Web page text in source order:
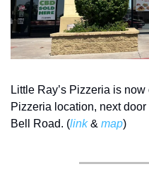
Little Ray’s Pizzeria is
Pizzeria location, next
Bell Road. (link & map)